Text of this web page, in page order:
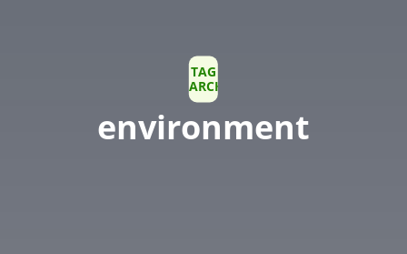
TAG
ARCHIVE
environment